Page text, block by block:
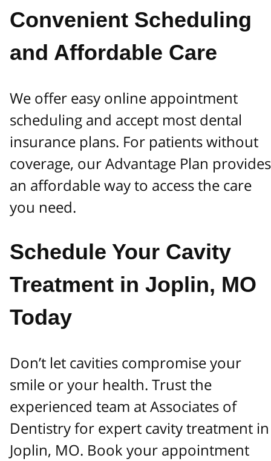
Convenient Scheduling
and Affordable Care
We offer easy online appointment
scheduling and accept most dental
insurance plans. For patients without
coverage, our Advantage Plan provides
an affordable way to access the care
you need.
Schedule Your Cavity
Treatment in Joplin, MO
Today
Don’t let cavities compromise your
smile or your health. Trust the
experienced team at Associates of
Dentistry for expert cavity treatment in
Joplin, MO. Book your appointment